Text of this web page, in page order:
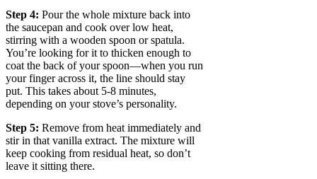
Step 4: Pour the whole mixture back into
the saucepan and cook over low heat,
stirring with a wooden spoon or spatula.
You’re looking for it to thicken enough to
coat the back of your spoon—when you run
your finger across it, the line should stay
put. This takes about 5-8 minutes,
depending on your stove’s personality.
Step 5: Remove from heat immediately and
stir in that vanilla extract. The mixture will
keep cooking from residual heat, so don’t
leave it sitting there.